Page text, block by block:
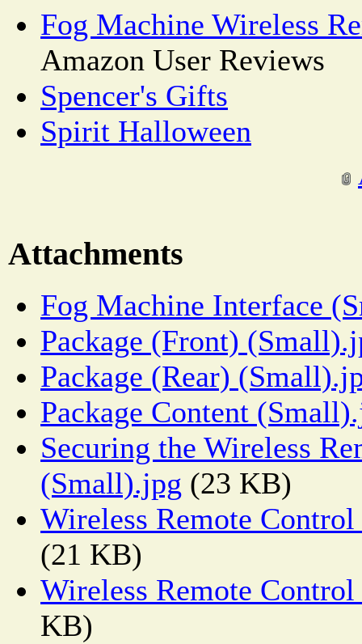
Fog Machine Wireless
Amazon User Reviews
Spencer's Gifts
Spirit Halloween
Attachments
Fog Machine Interface
Package (Front)
Package (Rear)
Package Content
Securing the Wireless
(Small).jpg (23 KB)
Wireless Remote
(21 KB)
Wireless Remote
KB)